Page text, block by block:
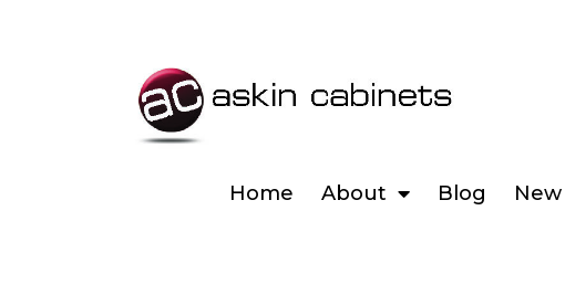
Home About Blog